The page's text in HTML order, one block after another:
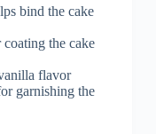
bind the cake
the cake
flavor
garnishing the